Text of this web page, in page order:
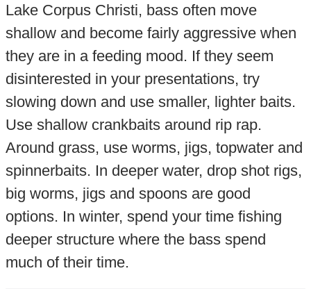
Lake Corpus Christi, bass often move
shallow and become fairly aggressive when
they are in a feeding mood. If they seem
disinterested in your presentations, try
slowing down and use smaller, lighter baits.
Use shallow crankbaits around rip rap.
Around grass, use worms, jigs, topwater and
spinnerbaits. In deeper water, drop shot rigs,
big worms, jigs and spoons are good
options. In winter, spend your time fishing
deeper structure where the bass spend
much of their time.